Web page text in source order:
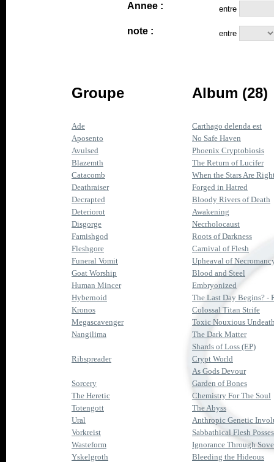
Annee : entre
note : entre
Groupe Album (28)
Ade
Carthago delenda est
Aposento
No Safe Haven
Avulsed
Phoenix Cryptobiosis
Blazemth
The Return of Lucifer
Catacomb
When the Stars Are
Deathraiser
Forged in Hatred
Decrapted
Bloody Rivers of Death
Deteriorot
Awakening
Disgorge
Necrholocaust
Famishgod
Roots of Darkness
Fleshgore
Carnival of Flesh
Funeral Vomit
Upheaval of
Goat Worship
Blood and Steel
Human Mincer
Embryonized
Hybernoid
The Last Day Begins? -
Kronos
Colossal Titan Strife
Megascavenger
Toxic Nouxious
Nangilima
The Dark Matter
Shards of Loss (EP)
Ribspreader
Crypt World
As Gods Devour
Sorcery
Garden of Bones
The Heretic
Chemistry For The Soul
Totengott
The Abyss
Ural
Anthropic Genetic
Vorkreist
Sabbathical Flesh
Wasteform
Ignorance Through
Yskelgroth
Bleeding the Hideous